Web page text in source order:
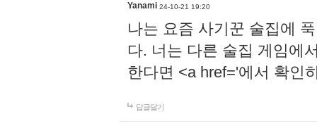
Yanami 24-10-21 19:20
나는 요즘 사기꾼 술집에
다. 너는 다른 술집 게임에
한다면 <a href='에서 확인
답글달기